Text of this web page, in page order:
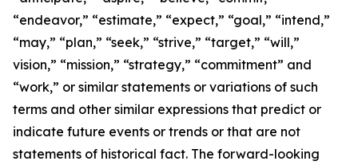
“endeavor,” “estimate,” “expect,” “goal,” “intend,”
“may,” “plan,” “seek,” “strive,” “target,” “will,”
vision,” “mission,” “strategy,” “commitment” and
“work,” or similar statements or variations of such
terms and other similar expressions that predict or
indicate future events or trends or that are not
statements of historical fact. The forward-looking